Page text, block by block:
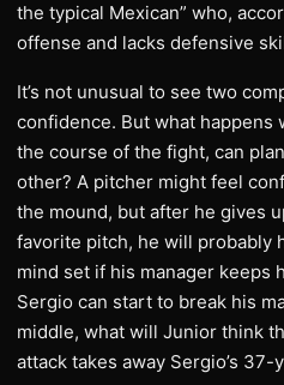
the typical Mexican” who,
offense and lacks defensive
It’s not unusual to see two
confidence. But what happens
the course of the fight, can
other? A pitcher might feel
the mound, but after he gives
favorite pitch, he will probably
mind set if his manager keeps
Sergio can start to break his
middle, what will Junior think
attack takes away Sergio’s